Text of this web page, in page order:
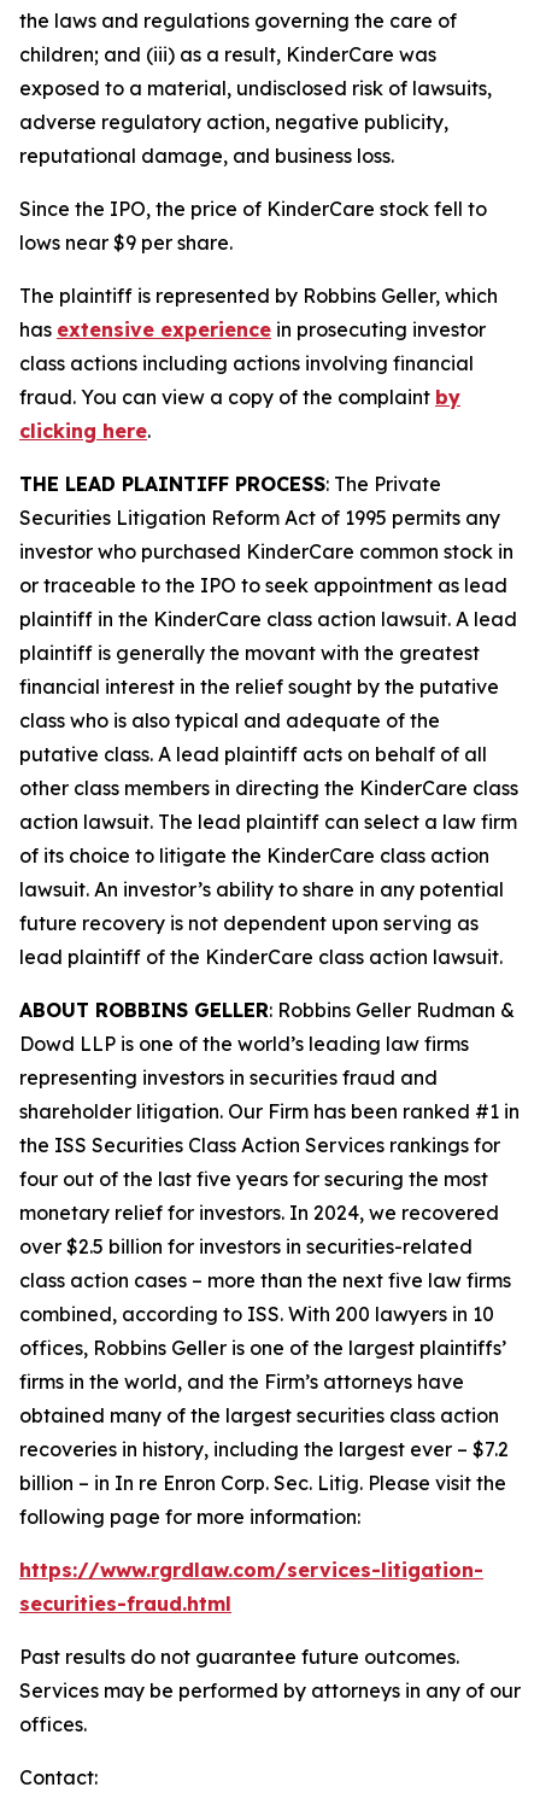
the laws and regulations governing the care of
children; and (iii) as a result, KinderCare was
exposed to a material, undisclosed risk of lawsuits,
adverse regulatory action, negative publicity,
reputational damage, and business loss.
Since the IPO, the price of KinderCare stock fell to
lows near $9 per share.
The plaintiff is represented by Robbins Geller, which
has extensive experience in prosecuting investor
class actions including actions involving financial
fraud. You can view a copy of the complaint by
clicking here.
THE LEAD PLAINTIFF PROCESS: The Private
Securities Litigation Reform Act of 1995 permits any
investor who purchased KinderCare common stock in
or traceable to the IPO to seek appointment as lead
plaintiff in the KinderCare class action lawsuit. A lead
plaintiff is generally the movant with the greatest
financial interest in the relief sought by the putative
class who is also typical and adequate of the
putative class. A lead plaintiff acts on behalf of all
other class members in directing the KinderCare class
action lawsuit. The lead plaintiff can select a law firm
of its choice to litigate the KinderCare class action
lawsuit. An investor’s ability to share in any potential
future recovery is not dependent upon serving as
lead plaintiff of the KinderCare class action lawsuit.
ABOUT ROBBINS GELLER: Robbins Geller Rudman &
Dowd LLP is one of the world’s leading law firms
representing investors in securities fraud and
shareholder litigation. Our Firm has been ranked #1 in
the ISS Securities Class Action Services rankings for
four out of the last five years for securing the most
monetary relief for investors. In 2024, we recovered
over $2.5 billion for investors in securities-related
class action cases – more than the next five law firms
combined, according to ISS. With 200 lawyers in 10
offices, Robbins Geller is one of the largest plaintiffs’
firms in the world, and the Firm’s attorneys have
obtained many of the largest securities class action
recoveries in history, including the largest ever – $7.2
billion – in In re Enron Corp. Sec. Litig. Please visit the
following page for more information:
https://www.rgrdlaw.com/services-litigation-
securities-fraud.html
Past results do not guarantee future outcomes.
Services may be performed by attorneys in any of our
offices.
Contact: